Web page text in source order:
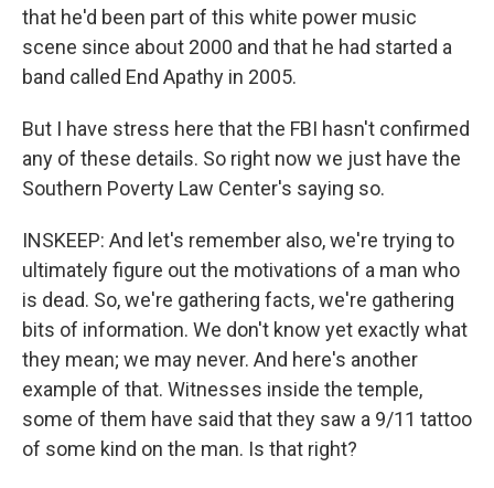
that he'd been part of this white power music
scene since about 2000 and that he had started a
band called End Apathy in 2005.
But I have stress here that the FBI hasn't confirmed
any of these details. So right now we just have the
Southern Poverty Law Center's saying so.
INSKEEP: And let's remember also, we're trying to
ultimately figure out the motivations of a man who
is dead. So, we're gathering facts, we're gathering
bits of information. We don't know yet exactly what
they mean; we may never. And here's another
example of that. Witnesses inside the temple,
some of them have said that they saw a 9/11 tattoo
of some kind on the man. Is that right?